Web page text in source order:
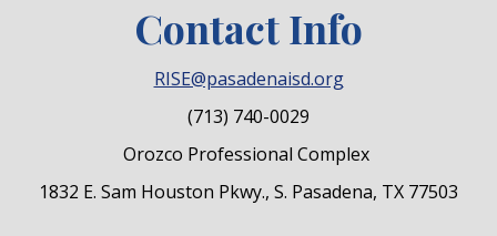
Contact Info
RISE@pasadenaisd.org
(713) 740-0029
Orozco Professional Complex
1832 E. Sam Houston Pkwy., S. Pasadena, TX 77503